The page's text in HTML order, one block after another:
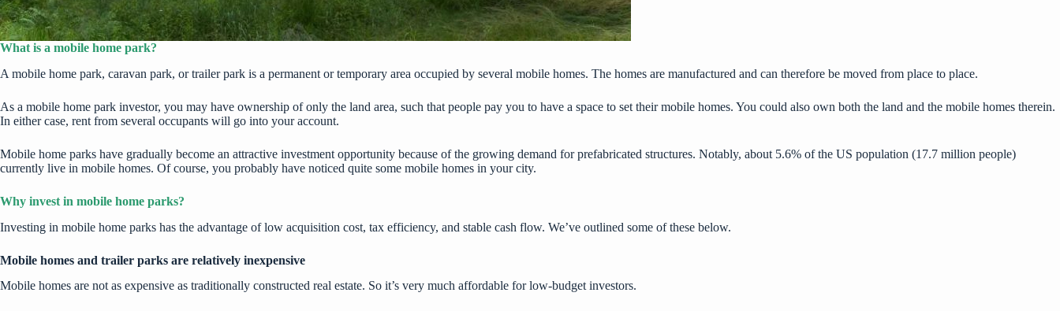
What is a mobile home park?
A mobile home park, caravan park, or trailer park is a permanent or temporary area occupied by several mobile homes. The homes are manufactured and can therefore be moved from place to place.
As a mobile home park investor, you may have ownership of only the land area, such that people pay you to have a space to set their mobile homes. You could also own both the land and the mobile homes therein.
In either case, rent from several occupants will go into your account.
Mobile home parks have gradually become an attractive investment opportunity because of the growing demand forprefabricated structures. Notably, about 5.6% of the US population (17.7 million people)
currently live in mobile homes. Of course, you probably have noticed quite some mobile homes in your city.
Why invest in mobile home parks?
Investing in mobile home parks has the advantage of low acquisition cost, tax efficiency, and stable cash flow. We’ve outlined some of these below.
Mobile homes and trailer parks are relatively inexpensive
Mobile homes are not as expensive as traditionally constructed real estate. So it’s very much affordable for low-budget investors.